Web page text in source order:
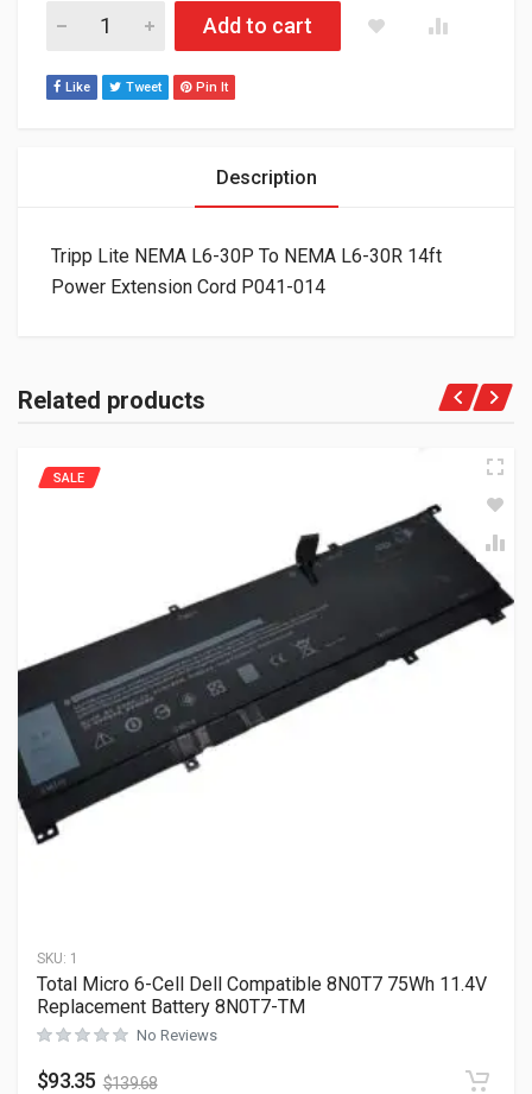
Tripp Lite NEMA L6-30P To NEMA L6-30R 14ft Power
Add to cart
Like Tweet Pin It
Description
Tripp Lite NEMA L6-30P To NEMA L6-30R 14ft
Power Extension Cord P041-014
Related products
SKU: 1
SALE
Total Micro 6-Cell Dell Compatible 8N0T7 75Wh 11.4V
Replacement Battery 8N0T7-TM
No Reviews
$93.35 $139.68